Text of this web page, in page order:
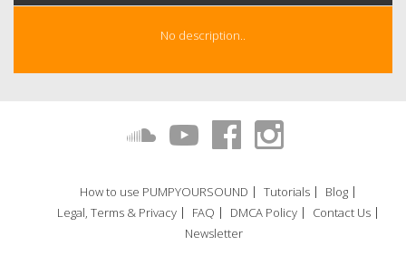
No description..
How to use PUMPYOURSOUND Tutorials
Blog
Legal, Terms & Privacy
FAQ DMCA Policy
Contact Us
Newsletter